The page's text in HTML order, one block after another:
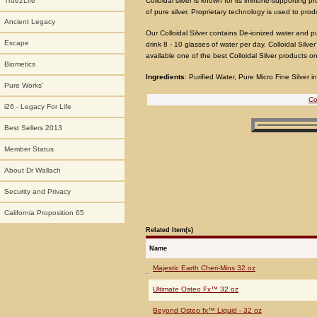
Ancient Legacy
Escape
Biometics
Pure Works'
i26 - Legacy For Life
Best Sellers 2013
Member Status
About Dr Wallach
Security and Privacy
California Proposition 65
of pure silver. Proprietary technology is used to
Our Colloidal Silver contains De-ionized water and
drink 8 - 10 glasses of water per day. Colloidal
available one of the best Colloidal Silver products
Ingredients: Purified Water, Pure Micro Fine Silver
Related Item(s)
Name
Majestic Earth Cheri-Mins 32 oz
Ultimate Osteo Fx™ 32 oz
Beyond Osteo fx™ Liquid - 32 oz